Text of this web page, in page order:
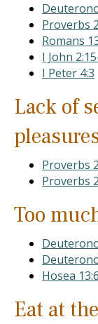
Proverbs
Romans
I John
I Peter 4:3
Lack of
Proverbs
Proverbs
Too
Hosea 13:6
Eat at